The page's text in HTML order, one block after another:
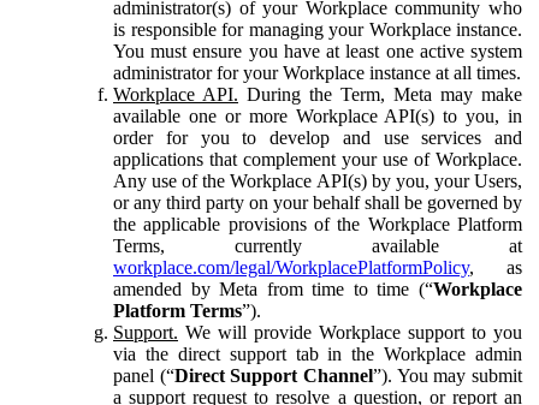
administrator(s) of your Workplace community who
is responsible for managing your Workplace instance.
You must ensure you have at least one active system
administrator for your Workplace instance at all times.
Workplace API. During the Term, Meta may make
available one or more Workplace API(s) to you, in
order for you to develop and use services and
applications that complement your use of Workplace.
Any use of the Workplace API(s) by you, your Users,
or any third party on your behalf shall be governed by
the applicable provisions of the Workplace Platform
Terms, currently available at
workplace.com/legal/WorkplacePlatformPolicy, as
amended by Meta from time to time (“Workplace
Platform Terms”).
Support. We will provide Workplace support to you
via the direct support tab in the Workplace admin
panel (“Direct Support Channel”). You may submit
a support request to resolve a question, or report an